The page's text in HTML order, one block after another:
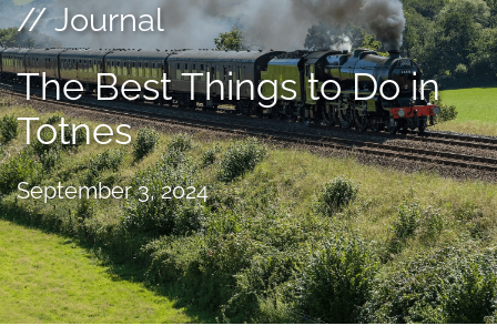
// Journal
The Best Things to Do in
Totnes
September 3, 2024